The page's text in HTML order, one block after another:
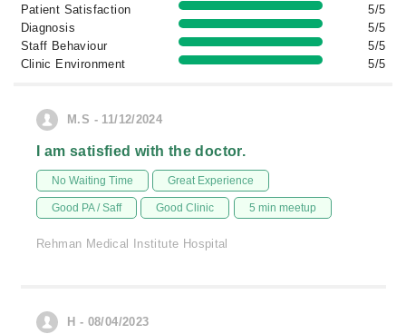
Patient Satisfaction
5/5
Diagnosis
5/5
Staff Behaviour
5/5
Clinic Environment
5/5
M.S - 11/12/2024
I am satisfied with the doctor.
No Waiting Time Great Experience
Good PA / Saff Good Clinic 5 min meetup
Rehman Medical Institute Hospital
H - 08/04/2023